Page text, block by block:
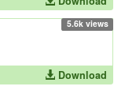
5.6k views
Download